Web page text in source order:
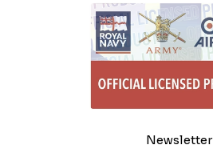
Newsletter